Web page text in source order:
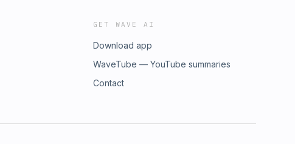
GET WAVE AI
Download app
WaveTube — YouTube summaries
Contact